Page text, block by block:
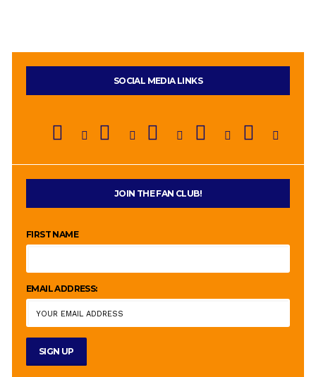
SOCIAL MEDIA LINKS
JOIN THE FAN CLUB!
FIRST NAME
EMAIL ADDRESS: